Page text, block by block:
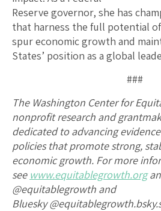
Reserve governor, she has
that harness the full potential
spur economic growth and
States’ position as a global
###
The Washington Center for
nonprofit research and
dedicated to advancing
policies that promote strong,
economic growth. For more
see www.equitablegrowth.org
@equitablegrowth and
Bluesky